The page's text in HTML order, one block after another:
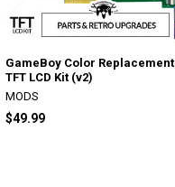
GameBoy Color Replacement
TFT LCD Kit (v2)
MODS
$49.99